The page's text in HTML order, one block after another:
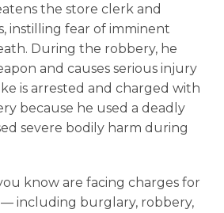
the store clerk and
instilling fear of imminent
During the robbery, he
and causes serious injury
is arrested and charged with
because he used a deadly
severe bodily harm during
know are facing charges for
including burglary, robbery,